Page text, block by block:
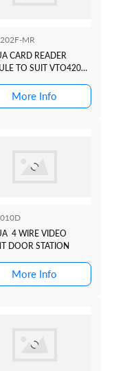
MR
CARD READER
TO SUIT VTO4202
STATION
More Info
4 WIRE VIDEO
DOOR STATION
More Info